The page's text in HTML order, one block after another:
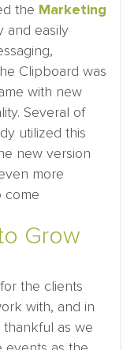
the Marketing
and easily
Clipboard was
with new
Several of
utilized this
new version
more
come
Grow
the clients
with, and in
thankful as we